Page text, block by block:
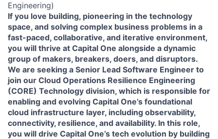
Engineering)
If you love building, pioneering in the technology
space, and solving complex business problems in a
fast-paced, collaborative, and iterative environment,
you will thrive at Capital One alongside a dynamic
group of makers, breakers, doers, and disruptors.
We are seeking a Senior Lead Software Engineer to
join our Cloud Operations Resilience Engineering
(CORE) Technology division, which is responsible for
enabling and evolving Capital One’s foundational
cloud infrastructure layer, including observability,
connectivity, resilience, and availability. In this role,
you will drive Capital One’s tech evolution by building